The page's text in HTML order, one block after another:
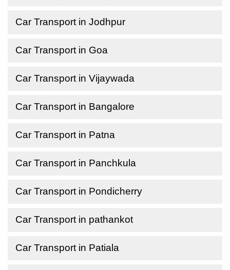
Car Transport in Jodhpur
Car Transport in Goa
Car Transport in Vijaywada
Car Transport in Bangalore
Car Transport in Patna
Car Transport in Panchkula
Car Transport in Pondicherry
Car Transport in pathankot
Car Transport in Patiala